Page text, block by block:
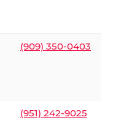
(909) 350-0403
(951) 242-9025